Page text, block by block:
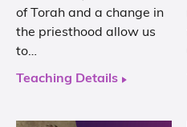
of Torah and a change in
the priesthood allow us
to…
Teaching Details